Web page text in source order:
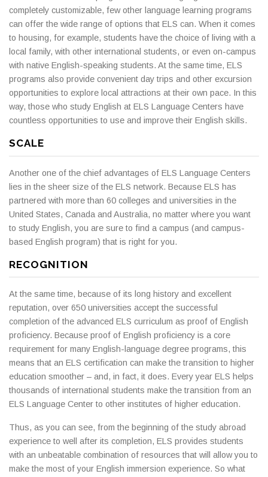
completely customizable, few other language learning programs
can offer the wide range of options that ELS can. When it comes
to housing, for example, students have the choice of living with a
local family, with other international students, or even on-campus
with native English-speaking students. At the same time, ELS
programs also provide convenient day trips and other excursion
opportunities to explore local attractions at their own pace. In this
way, those who study English at ELS Language Centers have
countless opportunities to use and improve their English skills.
SCALE
Another one of the chief advantages of ELS Language Centers
lies in the sheer size of the ELS network. Because ELS has
partnered with more than 60 colleges and universities in the
United States, Canada and Australia, no matter where you want
to study English, you are sure to find a campus (and campus-
based English program) that is right for you.
RECOGNITION
At the same time, because of its long history and excellent
reputation, over 650 universities accept the successful
completion of the advanced ELS curriculum as proof of English
proficiency. Because proof of English proficiency is a core
requirement for many English-language degree programs, this
means that an ELS certification can make the transition to higher
education smoother – and, in fact, it does. Every year ELS helps
thousands of international students make the transition from an
ELS Language Center to other institutes of higher education.
Thus, as you can see, from the beginning of the study abroad
experience to well after its completion, ELS provides students
with an unbeatable combination of resources that will allow you to
make the most of your English immersion experience. So what